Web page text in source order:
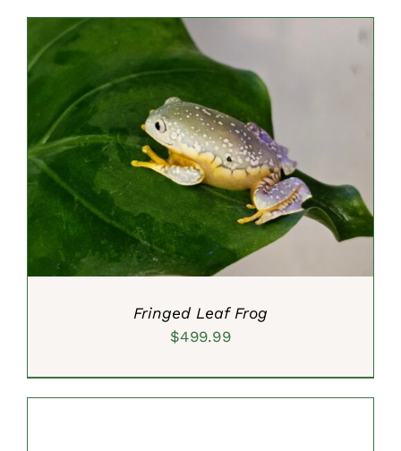
ADD TO CART
/
DETAILS
Fringed Leaf Frog
$499.99